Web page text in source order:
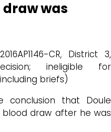
was
CR, District 3,
ineligible for
briefs)
conclusion that Doule
draw after he was